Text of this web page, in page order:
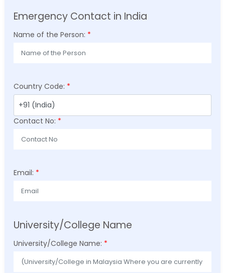
Emergency Contact in India
Name of the Person: *
Country Code: *
Contact No: *
Email: *
University/College Name
University/College Name: *